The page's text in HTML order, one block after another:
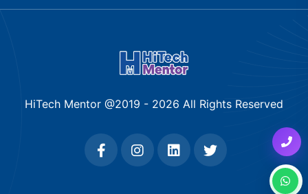
HiTech Mentor @2019 - 2026 All Rights Reserved